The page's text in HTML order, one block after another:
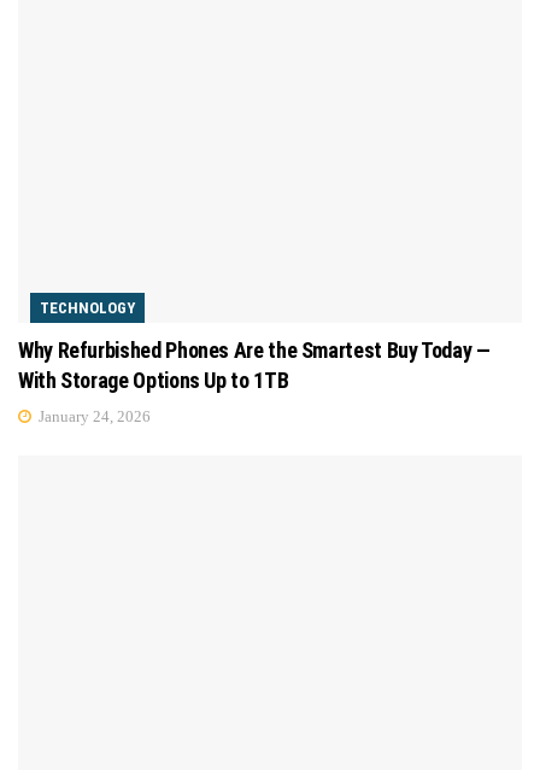
TECHNOLOGY
Why Refurbished Phones Are the Smartest Buy Today —
With Storage Options Up to 1TB
January 24, 2026